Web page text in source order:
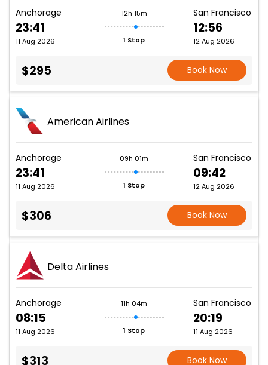
Anchorage
23:41
11 Aug 2026
12h 15m
1 Stop
San Francisco
12:56
12 Aug 2026
$295 Book Now
American Airlines
Anchorage
23:41
11 Aug 2026
09h 01m
1 Stop
San Francisco
09:42
12 Aug 2026
$306 Book Now
Delta Airlines
Anchorage
08:15
11 Aug 2026
11h 04m
1 Stop
San Francisco
20:19
11 Aug 2026
$313 Book Now